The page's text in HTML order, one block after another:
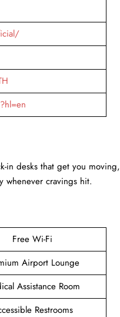
in desks that get you moving,
whenever cravings hit.
Free Wi-Fi
Airport Lounge
Assistance Room
Restrooms